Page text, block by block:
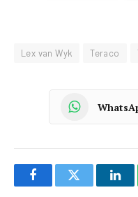
Lex van Wyk Teraco
FacebookTwitter